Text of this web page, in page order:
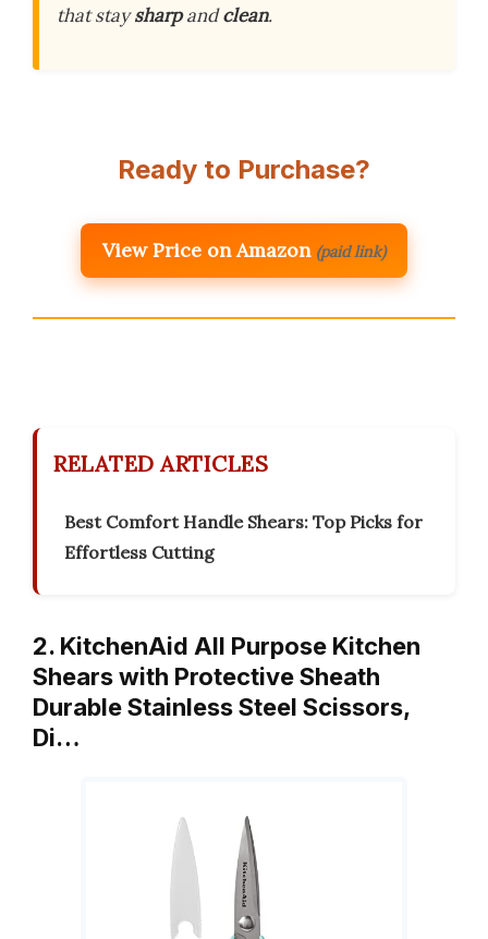
that staysharpandclean.
Ready to Purchase?
View Price on Amazon (paid link)
RELATED ARTICLES
Best Comfort Handle Shears: Top Picks for
Effortless Cutting
2. KitchenAid All Purpose Kitchen
Shears with Protective Sheath
Durable Stainless Steel Scissors,
Di…